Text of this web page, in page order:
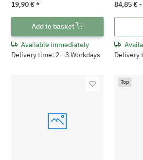
19,90 € *
Add to basket
Available immediately
Delivery time: 2 - 3 Workdays
84,85 € -
Delivery
Top